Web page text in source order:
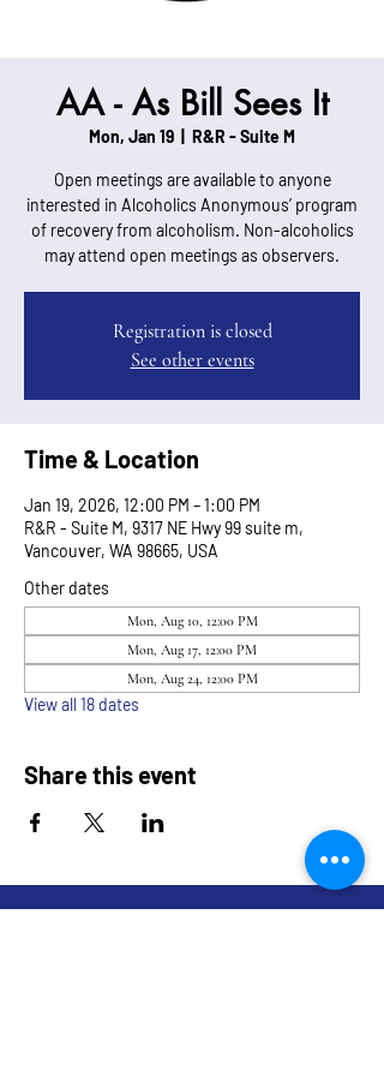
AA - As Bill Sees It
Mon, Jan 19 R&R - Suite M
Open meetings are available to anyone
interested in Alcoholics Anonymous’ program
of recovery from alcoholism. Non-alcoholics
may attend open meetings as observers.
Registration is closed
See other events
Time & Location
Jan 19, 2026, 12:00 PM – 1:00 PM
R&R - Suite M, 9317 NE Hwy 99 suite m,
Vancouver, WA 98665, USA
Other dates
Mon, Aug 10, 12:00 PM
Mon, Aug 17, 12:00 PM
Mon, Aug 24, 12:00 PM
View all 18 dates
Share this event